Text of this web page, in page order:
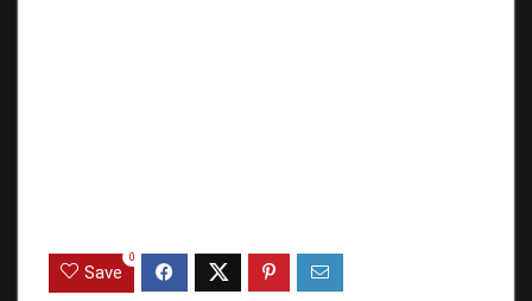
Save
0